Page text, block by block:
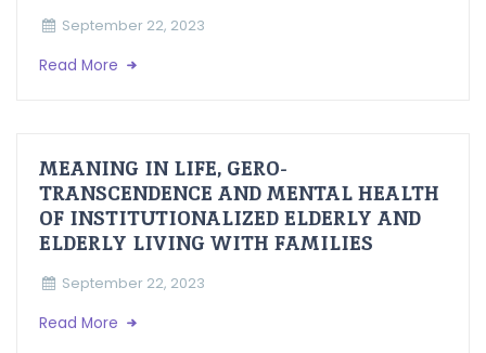
September 22, 2023
Read More
MEANING IN LIFE, GERO-
TRANSCENDENCE AND MENTAL HEALTH
OF INSTITUTIONALIZED ELDERLY AND
ELDERLY LIVING WITH FAMILIES
September 22, 2023
Read More